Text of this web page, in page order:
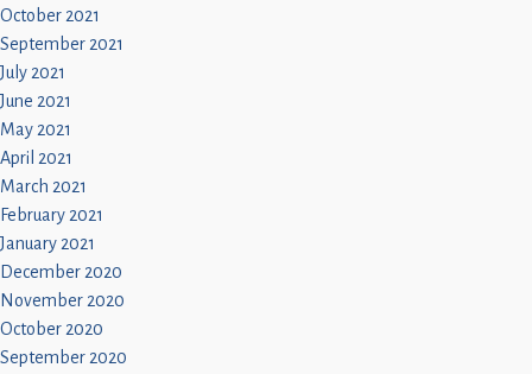
October 2021
September 2021
July 2021
June 2021
May 2021
April 2021
March 2021
February 2021
January 2021
December 2020
November 2020
October 2020
September 2020